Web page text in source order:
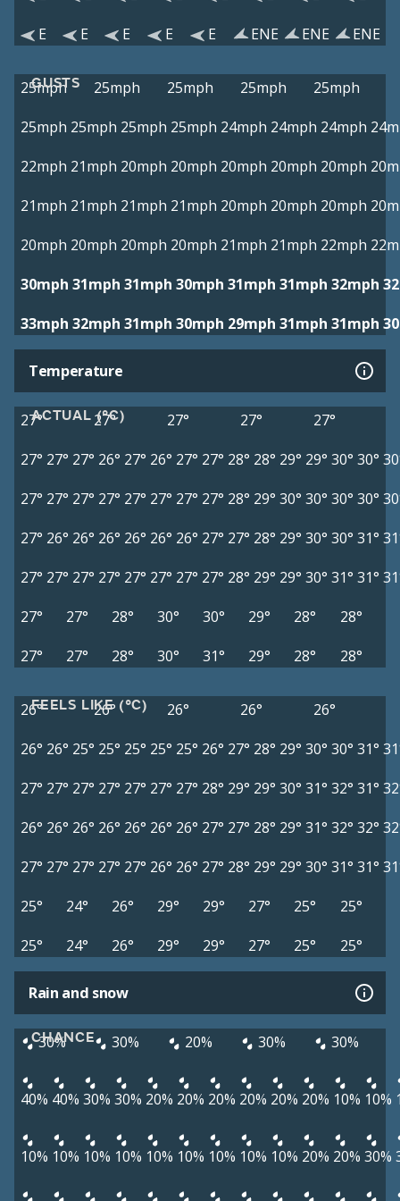
E
E E E E ENE ENE ENE
GUSTS
25mph 25mph 25mph 25mph
25mph
25mph 25mph 25mph 25mph 24mph 24mph 24mph
22mph 21mph 20mph 20mph 20mph 20mph 20mph
21mph 21mph 21mph 21mph 20mph 20mph 20mph
20mph 20mph 20mph 20mph 21mph 21mph 22mph
30mph 31mph 31mph 30mph 31mph 31mph 32mph
33mph 32mph 31mph 30mph 29mph 31mph 31mph
Temperature
ACTUAL (°C)
27° 27° 27° 27°
27°
27° 27° 27° 26° 27° 26° 27° 27° 28° 28° 29° 29° 30° 30°
27° 27° 27° 27° 27° 27° 27° 27° 28° 29° 30° 30° 30° 30°
27° 26° 26° 26° 26° 26° 26° 27° 27° 28° 29° 30° 30° 31°
27° 27° 27° 27° 27° 27° 27° 27° 28° 29° 29° 30° 31° 31°
27°
27° 28° 30° 30° 29° 28°
28°
27°
27° 28° 30° 31° 29° 28° 28°
FEELS LIKE (°C)
26° 26° 26° 26°
26°
26° 26° 25° 25° 25° 25° 25° 26° 27° 28° 29° 30° 30° 31°
27° 27° 27° 27° 27° 27° 27° 28° 29° 29° 30° 31° 32° 31°
26° 26° 26° 26° 26° 26° 26° 27° 27° 28° 29° 31° 32° 32°
27° 27° 27° 27° 27° 26° 26° 27° 28° 29° 29° 30° 31° 31°
25°
24° 26° 29° 29° 27° 25°
25°
25°
24° 26° 29° 29° 27° 25° 25°
Rain and snow
CHANCE
30% 30% 20% 30% 30%
40% 40% 30% 30% 20% 20% 20% 20% 20% 20% 10% 10%
10% 10% 10% 10% 10% 10% 10% 10% 10% 20% 20% 30%